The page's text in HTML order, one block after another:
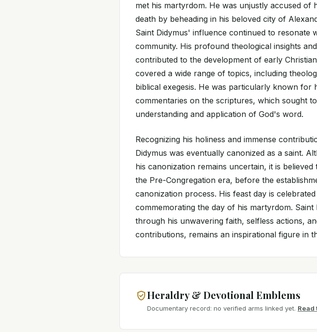
met his martyrdom. He was unjustly accused of
death by beheading in his beloved city of
Saint Didymus' influence continued to resonate
community. His profound theological insights
contributed to the development of early
covered a wide range of topics, including
biblical exegesis. He was particularly known for
commentaries on the scriptures, which sought
understanding and application of God's word.
Recognizing his holiness and immense
Didymus was eventually canonized as a saint.
his canonization remains uncertain, it is
the Pre-Congregation era, before the
canonization process. His feast day is
commemorating the day of his martyrdom. Saint
through his unwavering faith, selfless actions,
contributions, remains an inspirational figure in
Heraldry & Devotional Emblems
Documentary record: no verified arms linked yet.